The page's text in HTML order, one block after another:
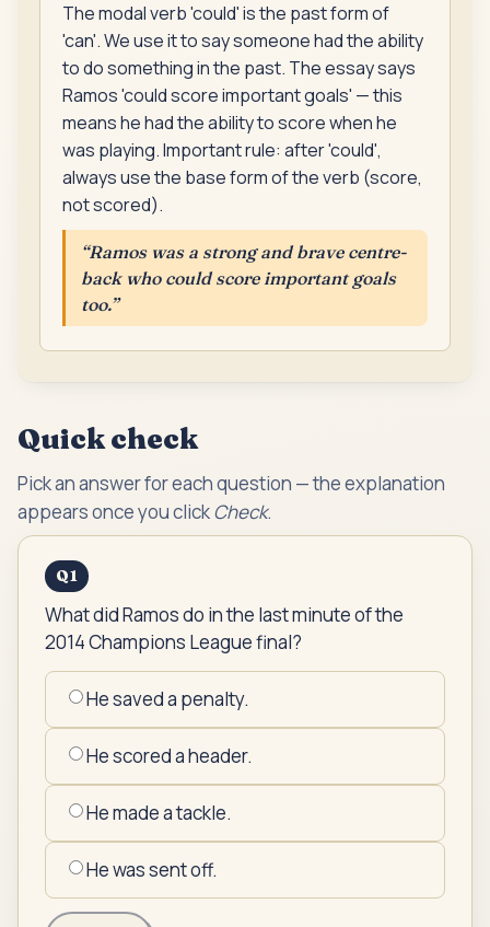
The modal verb 'could' is the past form of
'can'. We use it to say someone had the ability
to do something in the past. The essay says
Ramos 'could score important goals' — this
means he had the ability to score when he
was playing. Important rule: after 'could',
always use the base form of the verb (score,
not scored).
“Ramos was a strong and brave centre-
back who could score important goals
too.”
Quick check
Pick an answer for each question — the explanation
appears once you clickCheck.
Q1
What did Ramos do in the last minute of the
2014 Champions League final?
He saved a penalty.
He scored a header.
He made a tackle.
He was sent off.